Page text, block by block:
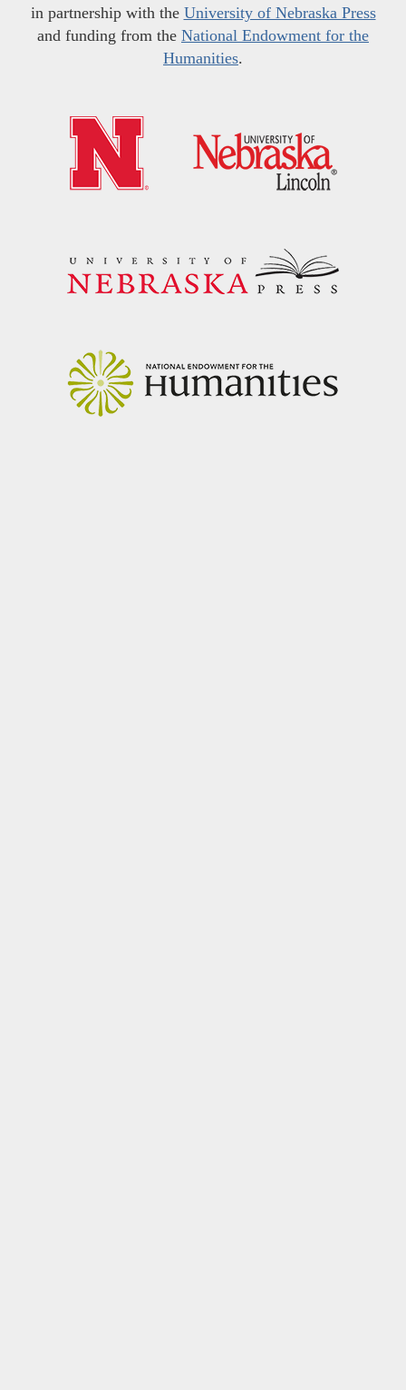
in partnership with the University of Nebraska Press
and funding from the National Endowment for the
Humanities.